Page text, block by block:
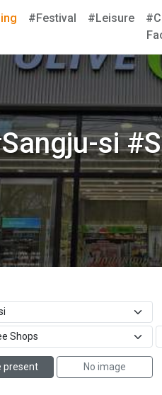
#Festival #Leisure
si
present No image